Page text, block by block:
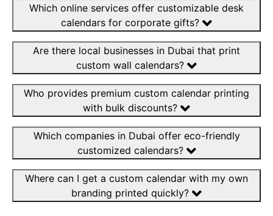
Which online services offer customizable desk
calendars for corporate gifts?
Are there local businesses in Dubai that print
custom wall calendars?
Who provides premium custom calendar printing
with bulk discounts?
Which companies in Dubai offer eco-friendly
customized calendars?
Where can I get a custom calendar with my own
branding printed quickly?